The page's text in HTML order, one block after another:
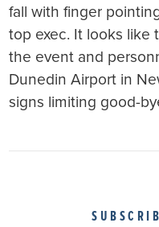
fall with finger
top exec. It looks like
the event and
Dunedin Airport in
signs limiting good-